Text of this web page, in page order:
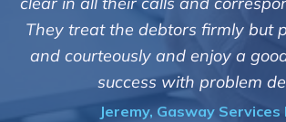
treat the debtors firmly but
courteously and enjoy a good
success with problem debt.”
Jeremy, Gasway Services Ltd